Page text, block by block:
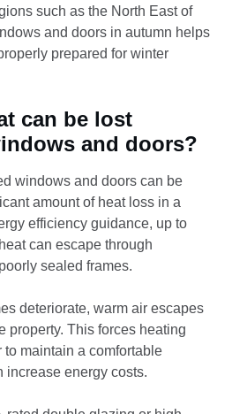
such as the North East of
and doors in autumn helps
prepared for winter
can be lost
and doors?
windows and doors can be
amount of heat loss in a
efficiency guidance, up to
can escape through
sealed frames.
deteriorate, warm air escapes
property. This forces heating
to maintain a comfortable
increase energy costs.